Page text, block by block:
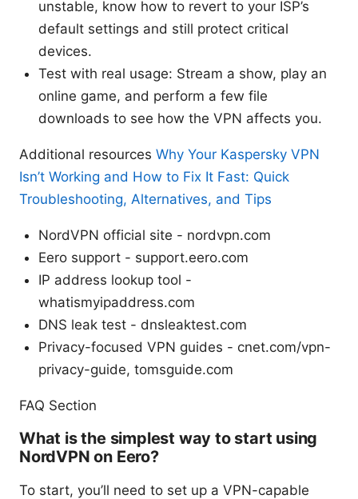
unstable, know how to revert to your ISP’s
default settings and still protect critical
devices.
Test with real usage: Stream a show, play an
online game, and perform a few file
downloads to see how the VPN affects you.
Additional resources Why Your Kaspersky VPN
Isn’t Working and How to Fix It Fast: Quick
Troubleshooting, Alternatives, and Tips
NordVPN official site - nordvpn.com
Eero support - support.eero.com
IP address lookup tool -
whatismyipaddress.com
DNS leak test - dnsleaktest.com
Privacy-focused VPN guides - cnet.com/vpn-
privacy-guide, tomsguide.com
FAQ Section
What is the simplest way to start using
NordVPN on Eero?
To start, you’ll need to set up a VPN-capable